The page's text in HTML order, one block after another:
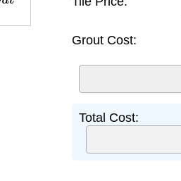
Grout Cost:
Total Cost: